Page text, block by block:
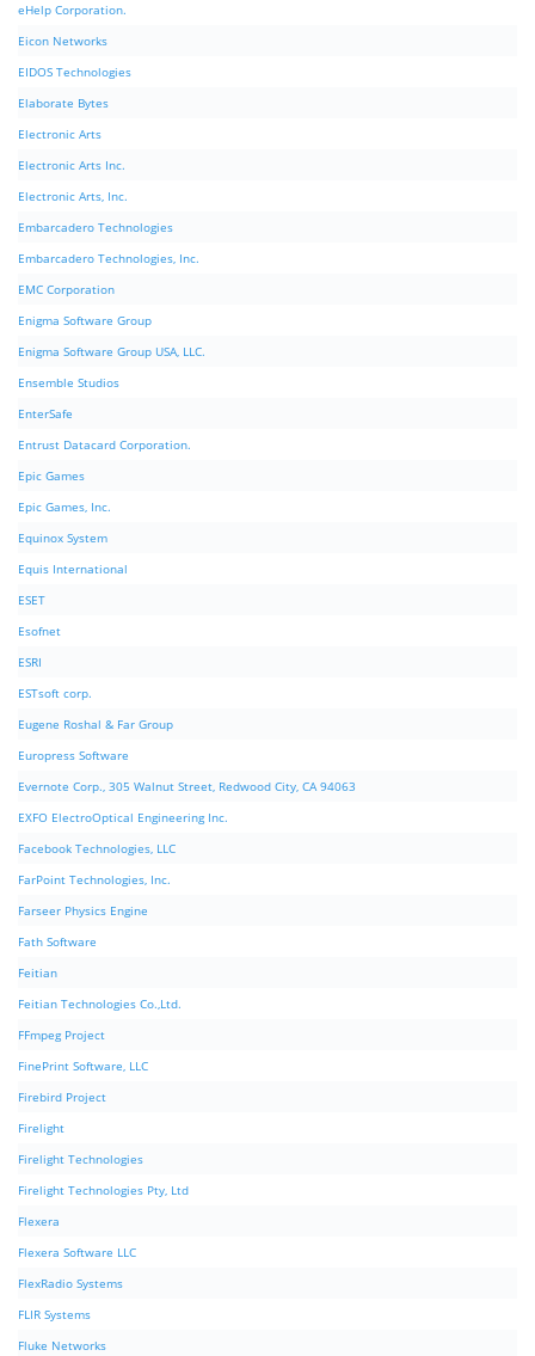
eHelp Corporation.
Eicon Networks
EIDOS Technologies
Elaborate Bytes
Electronic Arts
Electronic Arts Inc.
Electronic Arts, Inc.
Embarcadero Technologies
Embarcadero Technologies, Inc.
EMC Corporation
Enigma Software Group
Enigma Software Group USA, LLC.
Ensemble Studios
EnterSafe
Entrust Datacard Corporation.
Epic Games
Epic Games, Inc.
Equinox System
Equis International
ESET
Esofnet
ESRI
ESTsoft corp.
Eugene Roshal & Far Group
Europress Software
Evernote Corp., 305 Walnut Street, Redwood City, CA 94063
EXFO ElectroOptical Engineering Inc.
Facebook Technologies, LLC
FarPoint Technologies, Inc.
Farseer Physics Engine
Fath Software
Feitian
Feitian Technologies Co.,Ltd.
FFmpeg Project
FinePrint Software, LLC
Firebird Project
Firelight
Firelight Technologies
Firelight Technologies Pty, Ltd
Flexera
Flexera Software LLC
FlexRadio Systems
FLIR Systems
Fluke Networks